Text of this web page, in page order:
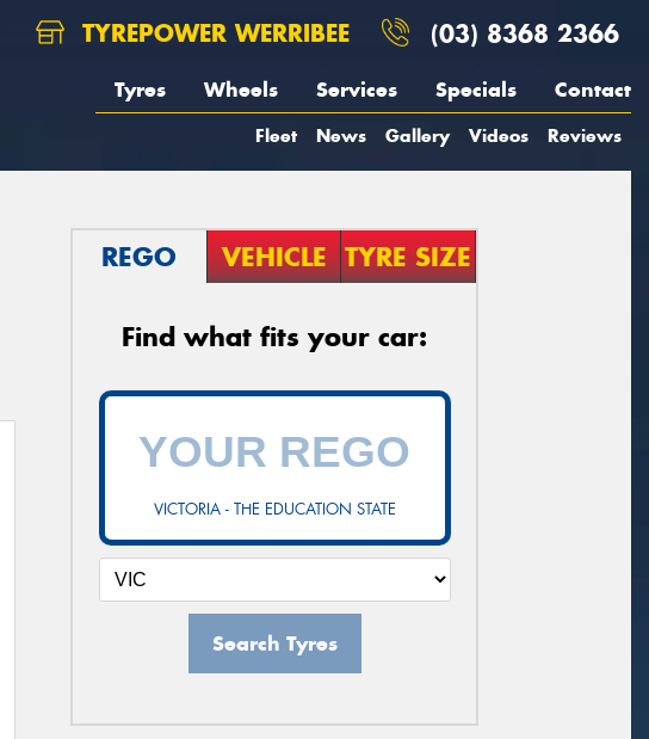
TYREPOWER WERRIBEE (03) 8368 2366
Tyres Wheels Services Specials Contact
Fleet News Gallery Videos Reviews
REGO VEHICLE TYRE SIZE
Find what fits your car:
VICTORIA - THE EDUCATION STATE
Search Tyres